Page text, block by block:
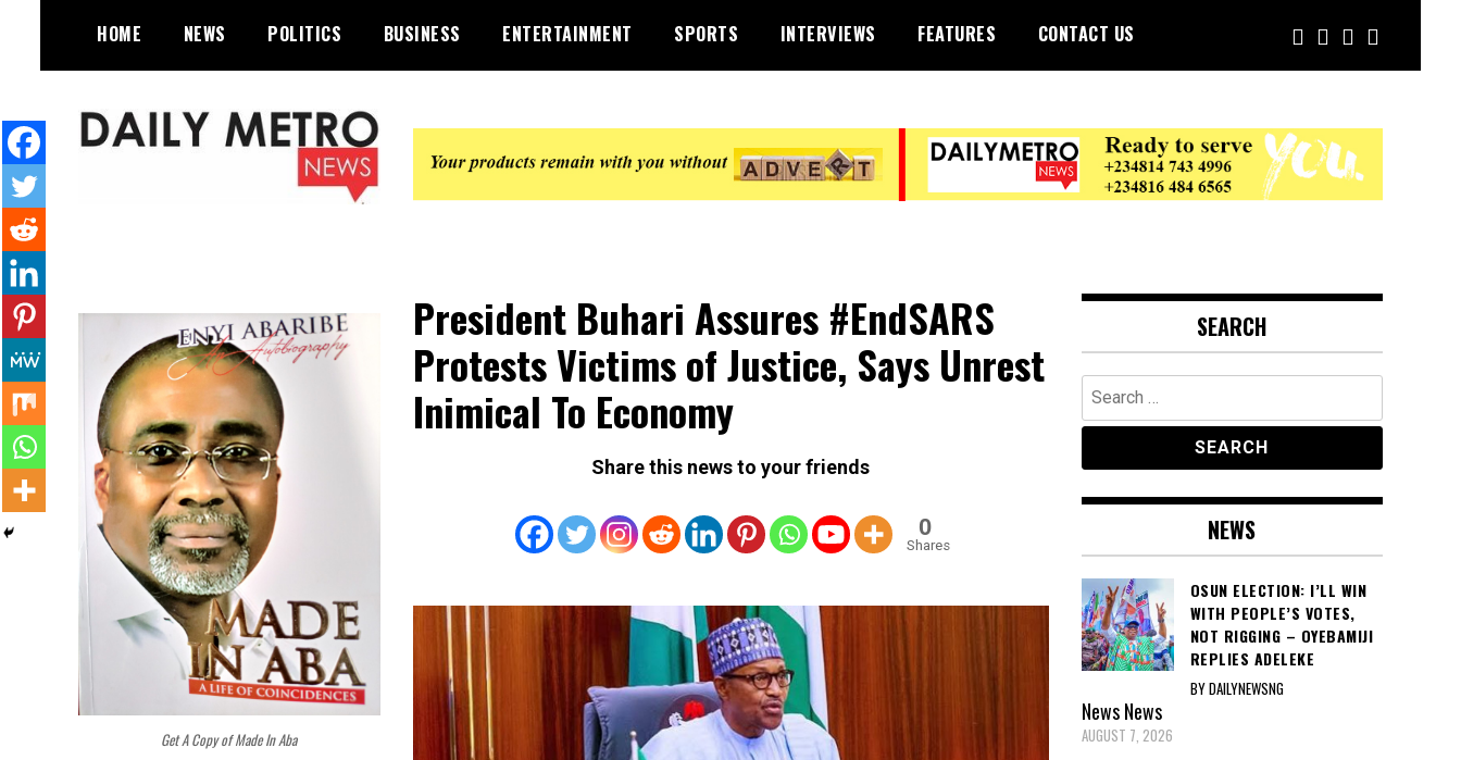
content
HOME NEWS POLITICS BUSINESS ENTERTAINMENT SPORTS INTERVIEWS FEATURES CONTACT US
President Buhari Assures #EndSARS
Protests Victims of Justice, Says Unrest
Inimical To Economy
Share this news to your friends
0
Shares
Get A Copy of Made In Aba
SEARCH
Search
for:
NEWS
OSUN ELECTION: I’LL WIN
WITH PEOPLE’S VOTES,
NOT RIGGING – OYEBAMIJI
REPLIES ADELEKE
BY DAILYNEWSNG
NewsNews
AUGUST 7, 2026